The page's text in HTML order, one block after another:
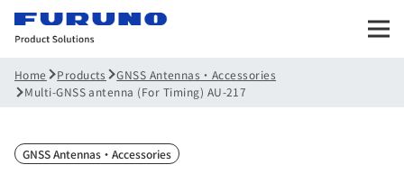
Home Products
GNSS Antennas・Accessories
Multi-GNSS antenna (For Timing) AU-217
GNSS Antennas・Accessories